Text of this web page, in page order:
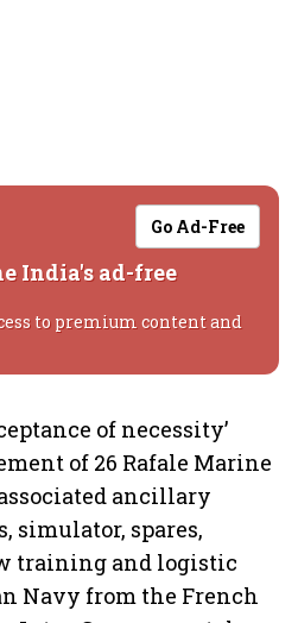
Go Ad-Free
India's ad-free
to premium content and
of necessity’
of 26 Rafale Marine
ancillary
simulator, spares,
training and logistic
Navy from the French